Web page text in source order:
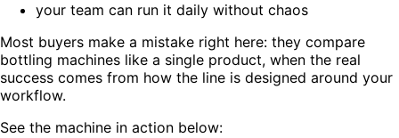
your team can run it daily without chaos
Most buyers make a mistake right here: they compare
bottling machines like a single product, when the real
success comes from how the line is designed around your
workflow.
See the machine in action below: